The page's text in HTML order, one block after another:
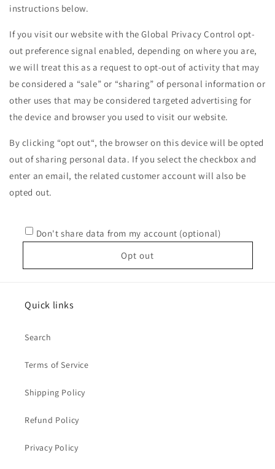
instructions below.
If you visit our website with the Global Privacy Control opt-
out preference signal enabled, depending on where you are,
we will treat this as a request to opt-out of activity that may
be considered a “sale” or “sharing” of personal information or
other uses that may be considered targeted advertising for
the device and browser you used to visit our website.
By clicking “opt out“, the browser on this device will be opted
out of sharing personal data. If you select the checkbox and
enter an email, the related customer account will also be
opted out.
Don't share data from my account (optional)
Opt out
Quick links
Search
Terms of Service
Shipping Policy
Refund Policy
Privacy Policy